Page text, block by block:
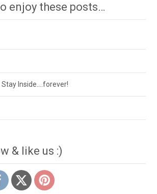
enjoy these posts…
Stay Inside….forever!
& like us :)